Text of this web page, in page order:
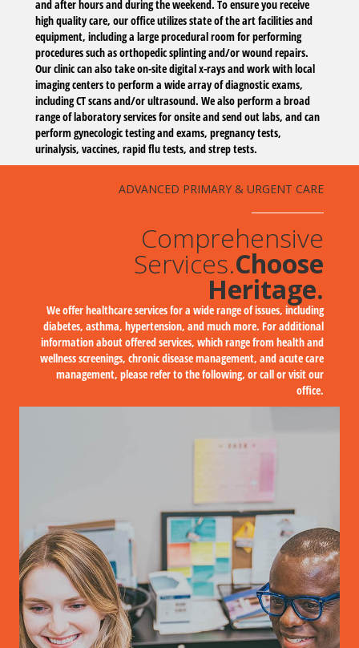
and after hours and during the weekend. To ensure you receive
high quality care, our office utilizes state of the art facilities and
equipment, including a large procedural room for performing
procedures such as orthopedic splinting and/or wound repairs.
Our clinic can also take on-site digital x-rays and work with local
imaging centers to perform a wide array of diagnostic exams,
including CT scans and/or ultrasound. We also perform a broad
range of laboratory services for onsite and send out labs, and can
perform gynecologic testing and exams, pregnancy tests,
urinalysis, vaccines, rapid flu tests, and strep tests.
ADVANCED PRIMARY & URGENT CARE
Comprehensive
Services.Choose
Heritage.
We offer healthcare services for a wide range of issues, including
diabetes, asthma, hypertension, and much more. For additional
information about offered services, which range from health and
wellness screenings, chronic disease management, and acute care
management, please refer to the following, or call or visit our
office.